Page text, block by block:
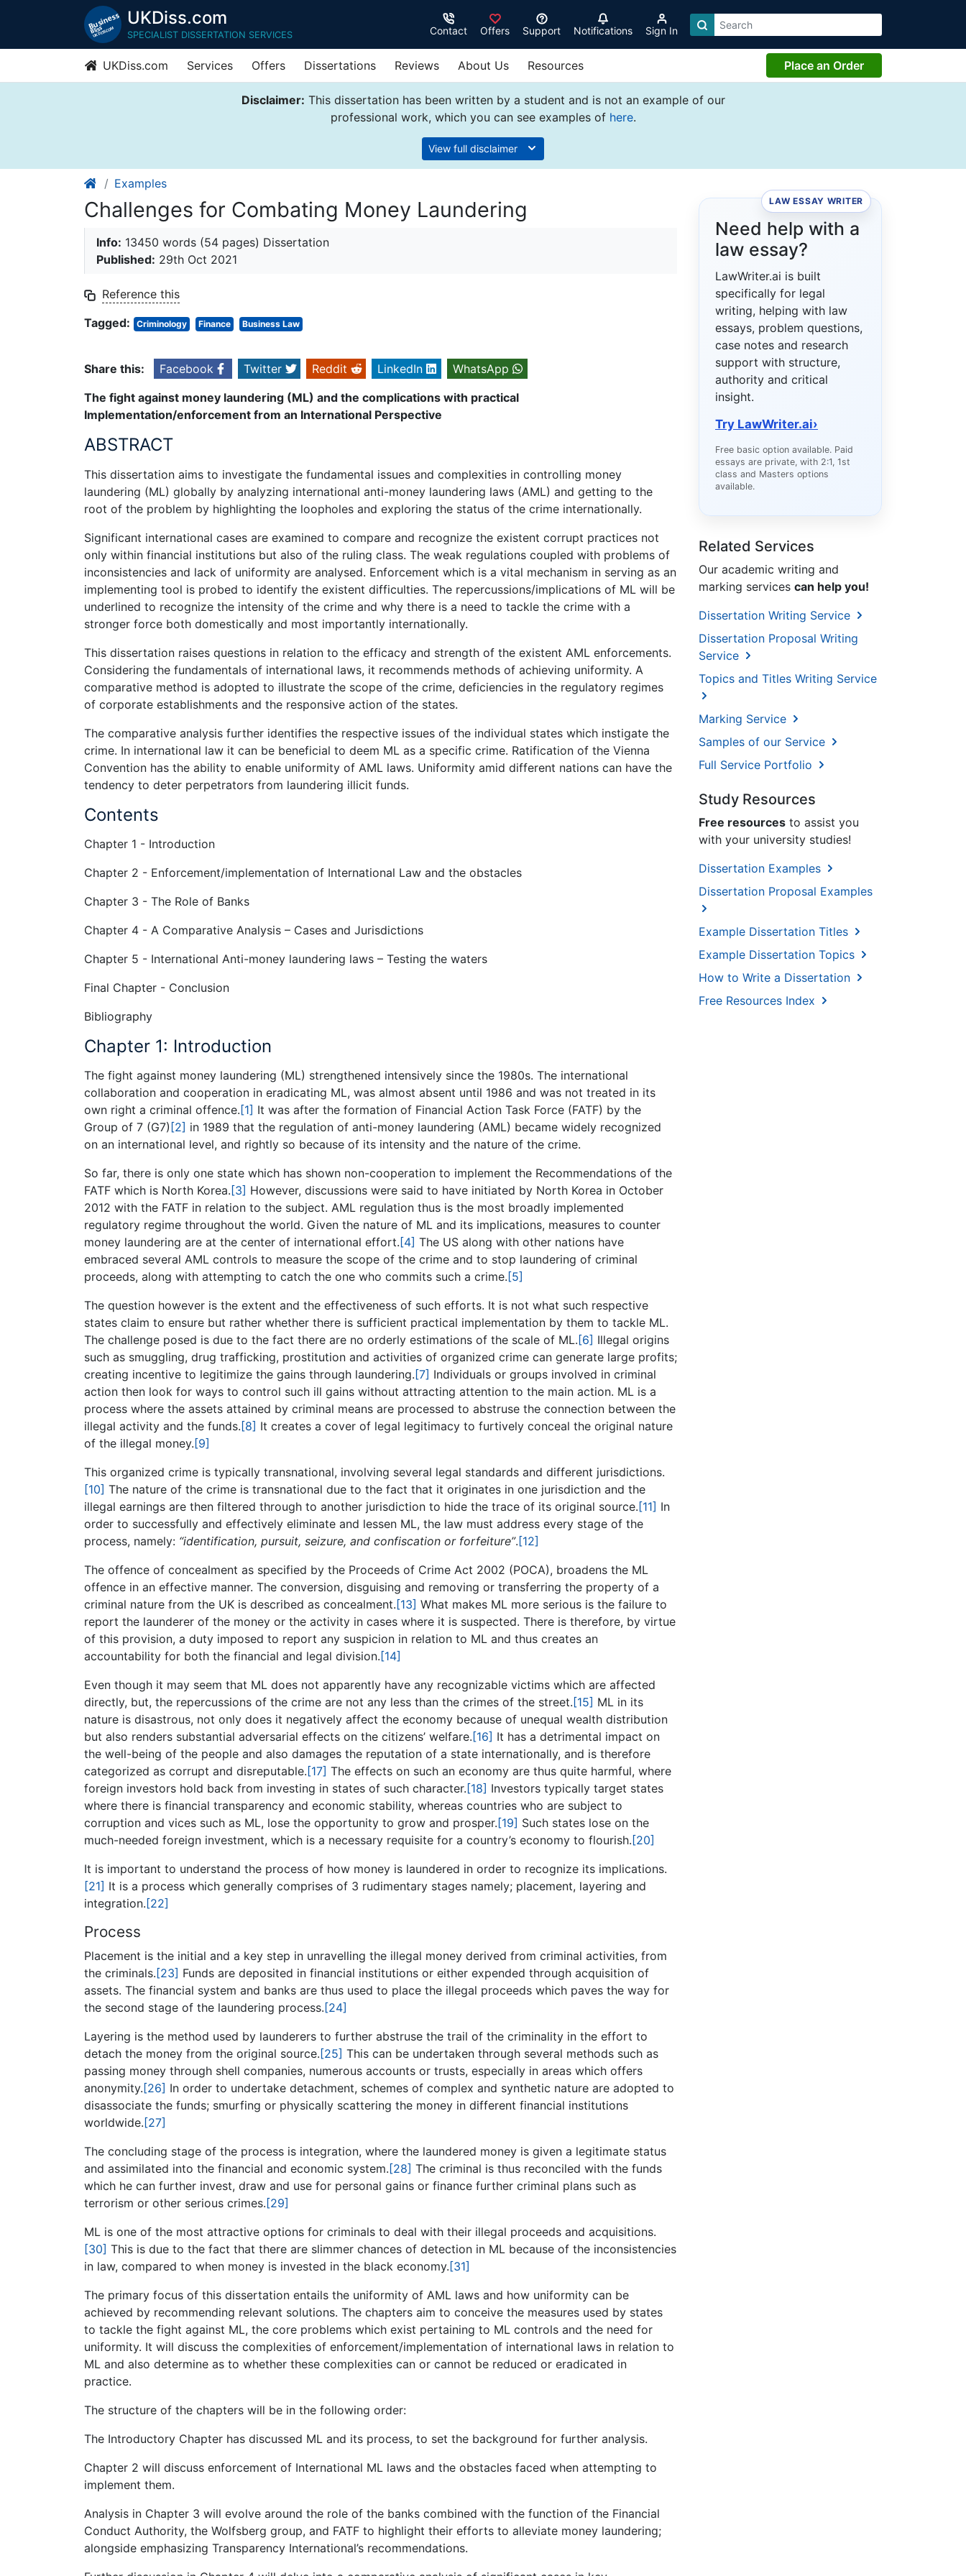
UKDiss.com
SPECIALIST DISSERTATION SERVICES Contact Offers Support Notifications Sign In
UKDiss.com Services Offers Dissertations Reviews About Us Resources Place an Order
Disclaimer: This dissertation has been written by a student and is not an example of our
professional work, which you can see examples of here.
View full disclaimer
Examples
Challenges for Combating Money Laundering
Info: 13450 words (54 pages) Dissertation
Published: 29th Oct 2021
Reference this
Tagged:
Criminology Finance Business Law
Share this: Facebook Twitter Reddit LinkedIn
WhatsApp
The fight against money laundering (ML) and the complications with practical
Implementation/enforcement from an International Perspective
ABSTRACT
This dissertation aims to investigate the fundamental issues and complexities in controlling money
laundering (ML) globally by analyzing international anti-money laundering laws (AML) and getting to the
root of the problem by highlighting the loopholes and exploring the status of the crime internationally.
Significant international cases are examined to compare and recognize the existent corrupt practices not
only within financial institutions but also of the ruling class. The weak regulations coupled with problems of
inconsistencies and lack of uniformity are analysed. Enforcement which is a vital mechanism in serving as an
implementing tool is probed to identify the existent difficulties. The repercussions/implications of ML will be
underlined to recognize the intensity of the crime and why there is a need to tackle the crime with a
stronger force both domestically and most importantly internationally.
This dissertation raises questions in relation to the efficacy and strength of the existent AML enforcements.
Considering the fundamentals of international laws, it recommends methods of achieving uniformity. A
comparative method is adopted to illustrate the scope of the crime, deficiencies in the regulatory regimes
of corporate establishments and the responsive action of the states.
The comparative analysis further identifies the respective issues of the individual states which instigate the
crime. In international law it can be beneficial to deem ML as a specific crime. Ratification of the Vienna
Convention has the ability to enable uniformity of AML laws. Uniformity amid different nations can have the
tendency to deter perpetrators from laundering illicit funds.
Contents
Chapter 1 - Introduction
Chapter 2 - Enforcement/implementation of International Law and the obstacles
Chapter 3 - The Role of Banks
Chapter 4 - A Comparative Analysis – Cases and Jurisdictions
Chapter 5 - International Anti-money laundering laws – Testing the waters
Final Chapter - Conclusion
Bibliography
Chapter 1: Introduction
The fight against money laundering (ML) strengthened intensively since the 1980s. The international
collaboration and cooperation in eradicating ML, was almost absent until 1986 and was not treated in its
own right a criminal offence. [1] It was after the formation of Financial Action Task Force (FATF) by the
Group of 7 (G7) [2] in 1989 that the regulation of anti-money laundering (AML) became widely recognized
on an international level, and rightly so because of its intensity and the nature of the crime.
So far, there is only one state which has shown non-cooperation to implement the Recommendations of the
FATF which is North Korea. [3] However, discussions were said to have initiated by North Korea in October
2012 with the FATF in relation to the subject. AML regulation thus is the most broadly implemented
regulatory regime throughout the world. Given the nature of ML and its implications, measures to counter
money laundering are at the center of international effort. [4] The US along with other nations have
embraced several AML controls to measure the scope of the crime and to stop laundering of criminal
proceeds, along with attempting to catch the one who commits such a crime. [5]
The question however is the extent and the effectiveness of such efforts. It is not what such respective
states claim to ensure but rather whether there is sufficient practical implementation by them to tackle ML.
The challenge posed is due to the fact there are no orderly estimations of the scale of ML. [6] Illegal origins
such as smuggling, drug trafficking, prostitution and activities of organized crime can generate large profits;
creating incentive to legitimize the gains through laundering. [7] Individuals or groups involved in criminal
action then look for ways to control such ill gains without attracting attention to the main action. ML is a
process where the assets attained by criminal means are processed to abstruse the connection between the
illegal activity and the funds. [8] It creates a cover of legal legitimacy to furtively conceal the original nature
of the illegal money. [9]
This organized crime is typically transnational, involving several legal standards and different jurisdictions.
[10] The nature of the crime is transnational due to the fact that it originates in one jurisdiction and the
illegal earnings are then filtered through to another jurisdiction to hide the trace of its original source. [11] In
order to successfully and effectively eliminate and lessen ML, the law must address every stage of the
process, namely: “identification, pursuit, seizure, and confiscation or forfeiture”. [12]
The offence of concealment as specified by the Proceeds of Crime Act 2002 (POCA), broadens the ML
offence in an effective manner. The conversion, disguising and removing or transferring the property of a
criminal nature from the UK is described as concealment. [13] What makes ML more serious is the failure to
report the launderer of the money or the activity in cases where it is suspected. There is therefore, by virtue
of this provision, a duty imposed to report any suspicion in relation to ML and thus creates an
accountability for both the financial and legal division. [14]
Even though it may seem that ML does not apparently have any recognizable victims which are affected
directly, but, the repercussions of the crime are not any less than the crimes of the street. [15] ML in its
nature is disastrous, not only does it negatively affect the economy because of unequal wealth distribution
but also renders substantial adversarial effects on the citizens’ welfare. [16] It has a detrimental impact on
the well-being of the people and also damages the reputation of a state internationally, and is therefore
categorized as corrupt and disreputable. [17] The effects on such an economy are thus quite harmful, where
foreign investors hold back from investing in states of such character. [18] Investors typically target states
where there is financial transparency and economic stability, whereas countries who are subject to
corruption and vices such as ML, lose the opportunity to grow and prosper. [19] Such states lose on the
much-needed foreign investment, which is a necessary requisite for a country’s economy to flourish. [20]
It is important to understand the process of how money is laundered in order to recognize its implications.
[21] It is a process which generally comprises of 3 rudimentary stages namely; placement, layering and
integration. [22]
Process
Placement is the initial and a key step in unravelling the illegal money derived from criminal activities, from
the criminals.[23] Funds are deposited in financial institutions or either expended through acquisition of
assets. The financial system and banks are thus used to place the illegal proceeds which paves the way for
the second stage of the laundering process.[24]
Layering is the method used by launderers to further abstruse the trail of the criminality in the effort to
detach the money from the original source.[25] This can be undertaken through several methods such as
passing money through shell companies, numerous accounts or trusts, especially in areas which offers
anonymity.[26] In order to undertake detachment, schemes of complex and synthetic nature are adopted to
disassociate the funds; smurfing or physically scattering the money in different financial institutions
worldwide.[27]
The concluding stage of the process is integration, where the laundered money is given a legitimate status
and assimilated into the financial and economic system.[28] The criminal is thus reconciled with the funds
which he can further invest, draw and use for personal gains or finance further criminal plans such as
terrorism or other serious crimes.[29]
ML is one of the most attractive options for criminals to deal with their illegal proceeds and acquisitions.
[30] This is due to the fact that there are slimmer chances of detection in ML because of the inconsistencies
in law, compared to when money is invested in the black economy.[31]
The primary focus of this dissertation entails the uniformity of AML laws and how uniformity can be
achieved by recommending relevant solutions. The chapters aim to conceive the measures used by states
to tackle the fight against ML, the core problems which exist pertaining to ML controls and the need for
uniformity. It will discuss the complexities of enforcement/implementation of international laws in relation to
ML and also determine as to whether these complexities can or cannot be reduced or eradicated in
practice.
The structure of the chapters will be in the following order:
The Introductory Chapter has discussed ML and its process, to set the background for further analysis.
Chapter 2 will discuss enforcement of International ML laws and the obstacles faced when attempting to
implement them.
Analysis in Chapter 3 will evolve around the role of the banks combined with the function of the Financial
Conduct Authority, the Wolfsberg group, and FATF to highlight their efforts to alleviate money laundering;
alongside emphasizing Transparency International’s recommendations.
LAW ESSAY WRITER
Need help with a
law essay?
LawWriter.ai is built
specifically for legal
writing, helping with law
essays, problem questions,
case notes and research
support with structure,
authority and critical
insight.
Try LawWriter.ai›
Free basic option available. Paid
essays are private, with 2:1, 1st
class and Masters options
available.
Related Services
Our academic writing and
marking services can help you!
Dissertation Writing Service
Dissertation Proposal Writing
Service
Topics and Titles Writing Service
Marking Service
Samples of our Service
Full Service Portfolio
Study Resources
Free resources to assist you
with your university studies!
Dissertation Examples
Dissertation Proposal Examples
Example Dissertation Titles
Example Dissertation Topics
How to Write a Dissertation
Free Resources Index